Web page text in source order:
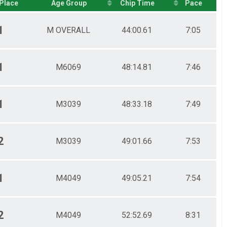
Age Group Chip Time Pace
M OVERALL 44:00.61 7:05
M6069 48:14.81 7:46
M3039 48:33.18 7:49
M3039 49:01.66 7:53
M4049 49:05.21 7:54
M4049 52:52.69 8:31